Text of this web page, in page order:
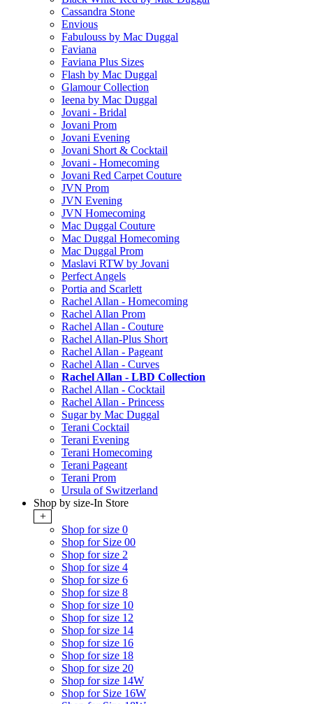
Cassandra Stone
Envious
Fabulouss by Mac Duggal
Faviana
Faviana Plus Sizes
Flash by Mac Duggal
Glamour Collection
Ieena by Mac Duggal
Jovani - Bridal
Jovani Prom
Jovani Evening
Jovani Short & Cocktail
Jovani - Homecoming
Jovani Red Carpet Couture
JVN Prom
JVN Evening
JVN Homecoming
Mac Duggal Couture
Mac Duggal Homecoming
Mac Duggal Prom
Maslavi RTW by Jovani
Perfect Angels
Portia and Scarlett
Rachel Allan - Homecoming
Rachel Allan Prom
Rachel Allan - Couture
Rachel Allan-Plus Short
Rachel Allan - Pageant
Rachel Allan - Curves
Rachel Allan - LBD Collection
Rachel Allan - Cocktail
Rachel Allan - Princess
Sugar by Mac Duggal
Terani Cocktail
Terani Evening
Terani Homecoming
Terani Pageant
Terani Prom
Ursula of Switzerland
Shop by size-In Store
+
Shop for size 0
Shop for Size 00
Shop for size 2
Shop for size 4
Shop for size 6
Shop for size 8
Shop for size 10
Shop for size 12
Shop for size 14
Shop for size 16
Shop for size 18
Shop for size 20
Shop for size 14W
Shop for Size 16W